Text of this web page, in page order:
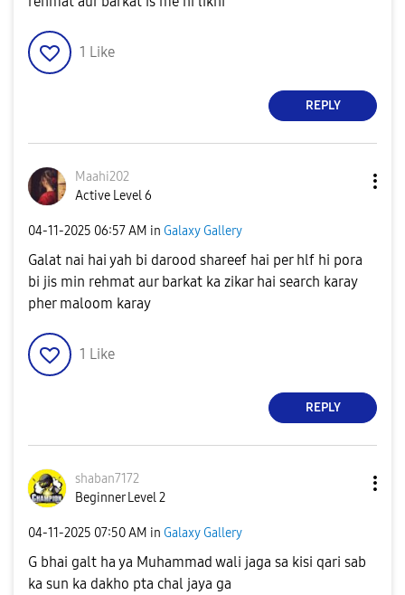
1 Like
REPLY
Maahi202
Active Level 6
‎04-11-2025 06:57 AM in Galaxy Gallery
Galat nai hai yah bi darood shareef hai per hlf hi pora
bi jis min rehmat aur barkat ka zikar hai search karay
pher maloom karay
1 Like
REPLY
shaban7172
Beginner Level 2
‎04-11-2025 07:50 AM in Galaxy Gallery
G bhai galt ha ya Muhammad wali jaga sa kisi qari sab
ka sun ka dakho pta chal jaya ga